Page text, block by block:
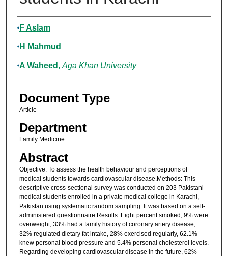
Authors
F Aslam
H Mahmud
A Waheed , Aga Khan University
Document Type
Article
Department
Family Medicine
Abstract
Objective: To assess the health behaviour and perceptions of
medical students towards cardiovascular disease.Methods: This
descriptive cross-sectional survey was conducted on 203 Pakistani
medical students enrolled in a private medical college in Karachi,
Pakistan using systematic random sampling. It was based on a self-
administered questionnaire.Results: Eight percent smoked, 9% were
overweight, 33% had a family history of coronary artery disease,
32% regulated dietary fat intake, 28% exercised regularly, 62.1%
knew personal blood pressure and 5.4% personal cholesterol levels.
Regarding developing cardiovascular disease in the future, 62%